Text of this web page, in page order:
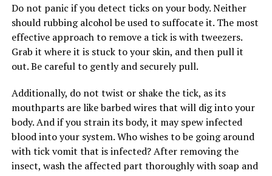
Do not panic if you detect ticks on your body. Neither
should rubbing alcohol be used to suffocate it. The most
effective approach to remove a tick is with tweezers.
Grab it where it is stuck to your skin, and then pull it
out. Be careful to gently and securely pull.
Additionally, do not twist or shake the tick, as its
mouthparts are like barbed wires that will dig into your
body. And if you strain its body, it may spew infected
blood into your system. Who wishes to be going around
with tick vomit that is infected? After removing the
insect, wash the affected part thoroughly with soap and